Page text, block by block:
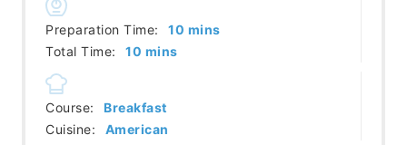
Preparation Time: 10 minutes
mins
Total Time:
10 minutes
mins
Course:
Breakfast
Cuisine:
American